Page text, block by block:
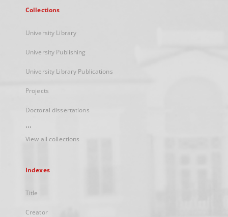
Collections
University Library
University Publishing
University Library Publications
Projects
Doctoral dissertations
...
View all collections
Indexes
Title
Creator